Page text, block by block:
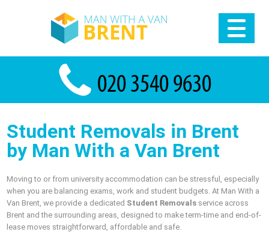
Student Removals in Brent
by Man With a Van Brent
Moving to or from university accommodation can be stressful, especially
when you are balancing exams, work and student budgets. At Man With a
Van Brent, we provide a dedicated Student Removals service across
Brent and the surrounding areas, designed to make term-time and end-of-
lease moves straightforward, affordable and safe.